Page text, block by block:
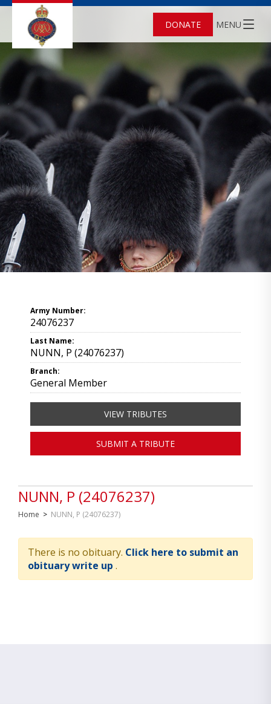
DONATE MENU
NUNN, P (24076237)
Home > NUNN, P (24076237)
There is no obituary. Click here to submit an
obituary write up .
Army Number:
24076237
Last Name:
NUNN, P (24076237)
Branch:
General Member
VIEW TRIBUTES
SUBMIT A TRIBUTE